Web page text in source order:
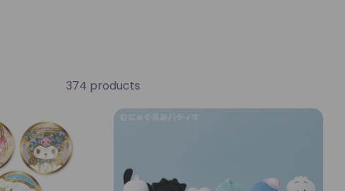
374 products